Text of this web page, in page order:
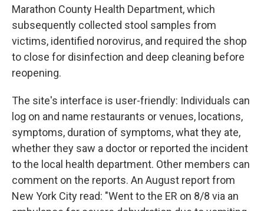
Marathon County Health Department, which
subsequently collected stool samples from
victims, identified norovirus, and required the shop
to close for disinfection and deep cleaning before
reopening.
The site's interface is user-friendly: Individuals can
log on and name restaurants or venues, locations,
symptoms, duration of symptoms, what they ate,
whether they saw a doctor or reported the incident
to the local health department. Other members can
comment on the reports. An August report from
New York City read: "Went to the ER on 8/8 via an